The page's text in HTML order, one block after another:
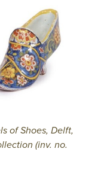
of Shoes, Delft,
(inv. no.